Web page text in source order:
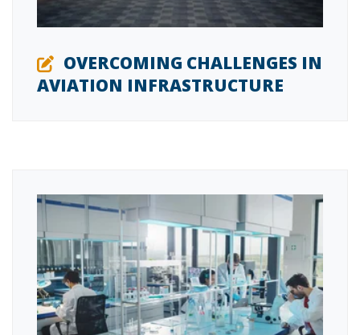
OVERCOMING CHALLENGES IN
AVIATION INFRASTRUCTURE